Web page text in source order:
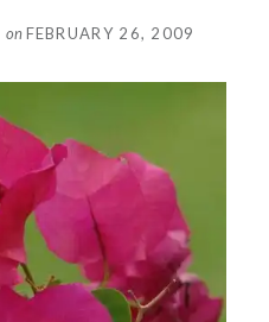
on FEBRUARY 26, 2009